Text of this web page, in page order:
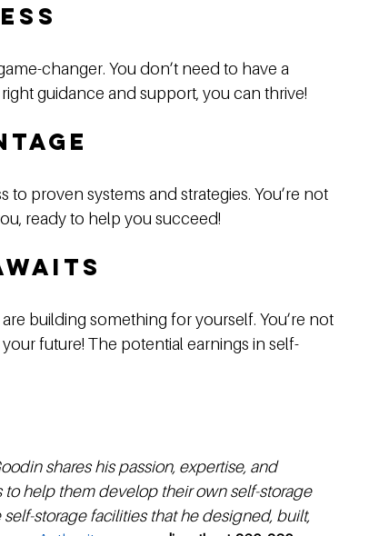
changer. You don’t need to have a
guidance and support, you can thrive!
proven systems and strategies. You’re not
ready to help you succeed!
building something for yourself. You’re not
future! The potential earnings in self-
shares his passion, expertise, and
help them develop their own self-storage
storage facilities that he designed, built,